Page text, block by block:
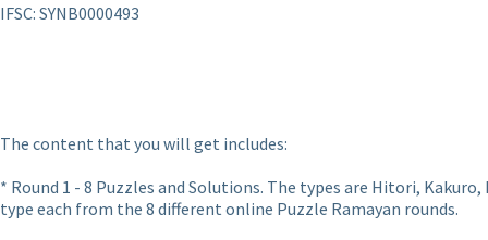
IFSC: SYNB0000493
The content that you will get includes:
* Round 1 - 8 Puzzles and Solutions. The types are Hitori,
type each from the 8 different online Puzzle Ramayan rounds.